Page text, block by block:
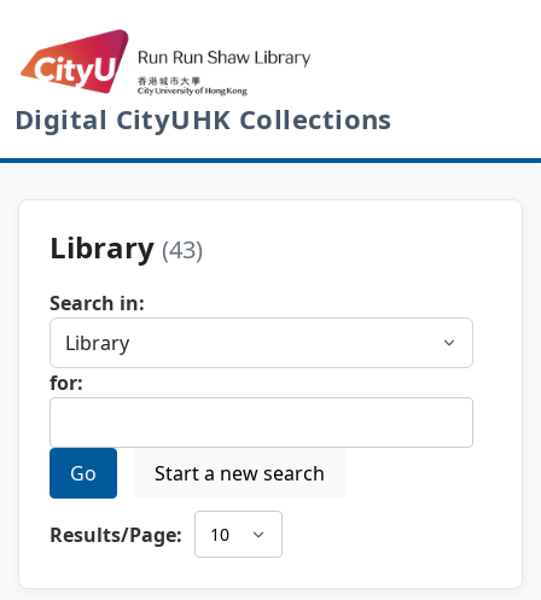
Digital CityUHK Collections
Library (43)
Search in:
for:
Go Start a new search
Results/Page: